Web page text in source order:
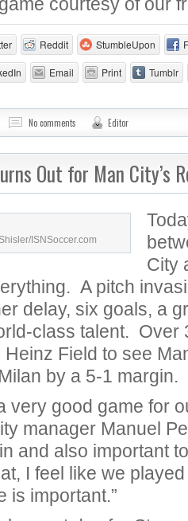
courtesy of our
Reddit StumbleUpon
Email Print Tumblr
No comments Editor
Out for Man City’s
ISNSoccer.com
City
A pitch
delay, six goals, a
class talent. Over
Heinz Field to see
by a 5-1 margin.
very good game for
manager Manuel
and also important
I feel like we
is important.”